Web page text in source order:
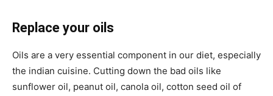
Replace your oils
Oils are a very essential component in our diet, especially
the indian cuisine. Cutting down the bad oils like
sunflower oil, peanut oil, canola oil, cotton seed oil of